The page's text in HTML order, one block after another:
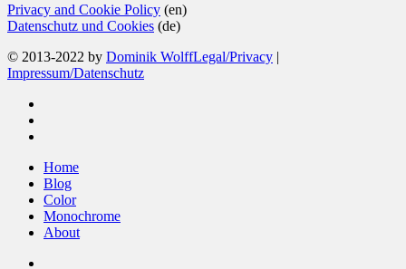
Privacy and Cookie Policy (en)
Datenschutz und Cookies (de)
© 2013-2022 by Dominik WolffLegal/Privacy |
Impressum/Datenschutz
Close
Menu
Home
Blog
Color
Monochrome
About